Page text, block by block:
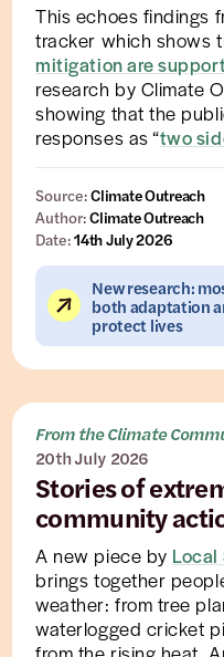
This echoes findings
tracker which shows
mitigation are
research by Climate
showing that the
responses as “two
Source:Climate Outreach
Author:Climate Outreach
Date:14th July 2026
New research:
both adaptation
protect lives
From the Climate
20th July 2026
Stories of
community
A new piece by
brings together
weather: from tree
waterlogged cricket